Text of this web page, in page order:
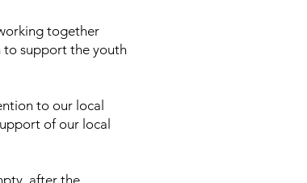
together
to support the youth
to our local
of our local
after the